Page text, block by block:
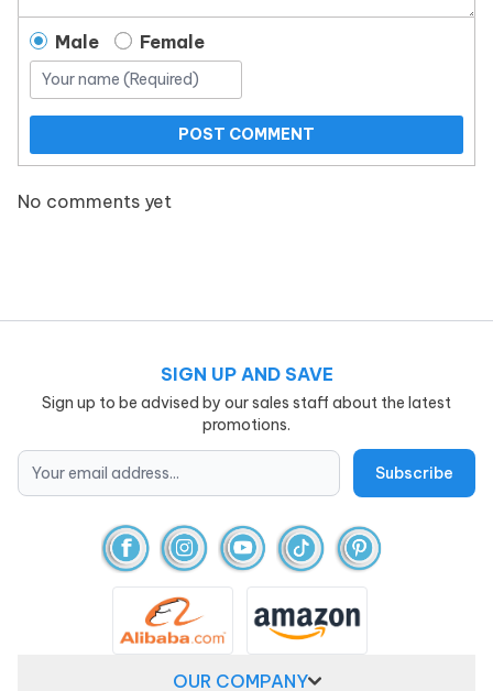
Male Female
POST COMMENT
No comments yet
SIGN UP AND SAVE
Sign up to be advised by our sales staff about the latest
promotions.
OUR COMPANY